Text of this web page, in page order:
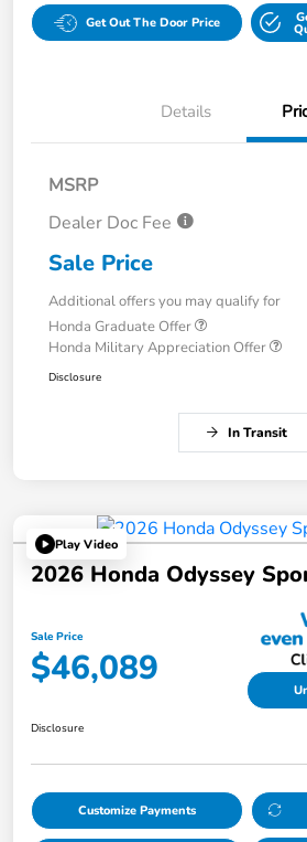
Get Out The Door Price
Details
MSRP
Dealer Doc Fee
Sale Price
Additional offers you may qualify for
Honda Graduate Offer
Honda Military Appreciation Offer
Disclosure
In Transit
Play Video
2026 Honda Odyssey
Sale Price
$46,089
Disclosure
Customize Payments